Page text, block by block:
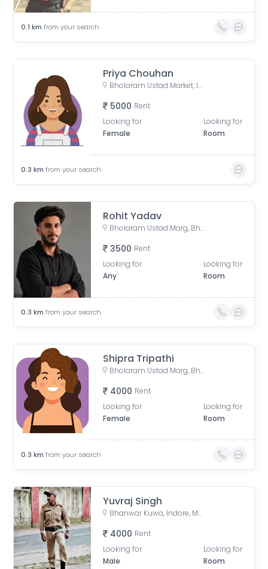
0.1 km from your search
Priya Chouhan
Bholaram Ustad Market, Indore, Madhya Pradesh, India
5000 Rent
Looking for
Female
Looking for
Room
0.3 km from your search
Rohit Yadav
Bholaram Ustad Marg, Bholaram Ustad Market, Sector C, Indrapuri Colony, Bhanwar Kuwa, Indore, Madhya Pradesh, India
3500 Rent
Looking for
Any
Looking for
Room
0.3 km from your search
Shipra Tripathi
Bholaram Ustad Marg, Bholaram Ustad Market, Sector C, Indrapuri Colony, Bhanwar Kuwa, Indore, Madhya Pradesh, India
4000 Rent
Looking for
Female
Looking for
Room
0.3 km from your search
Yuvraj Singh
Bhanwar Kuwa, Indore, Madhya Pradesh, India
4000 Rent
Looking for
Male
Looking for
Room